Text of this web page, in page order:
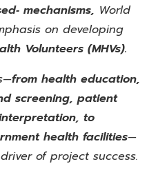
mechanisms, World
on developing
Volunteers (MHVs).
from health education,
screening, patient
to
health facilities—
of project success.